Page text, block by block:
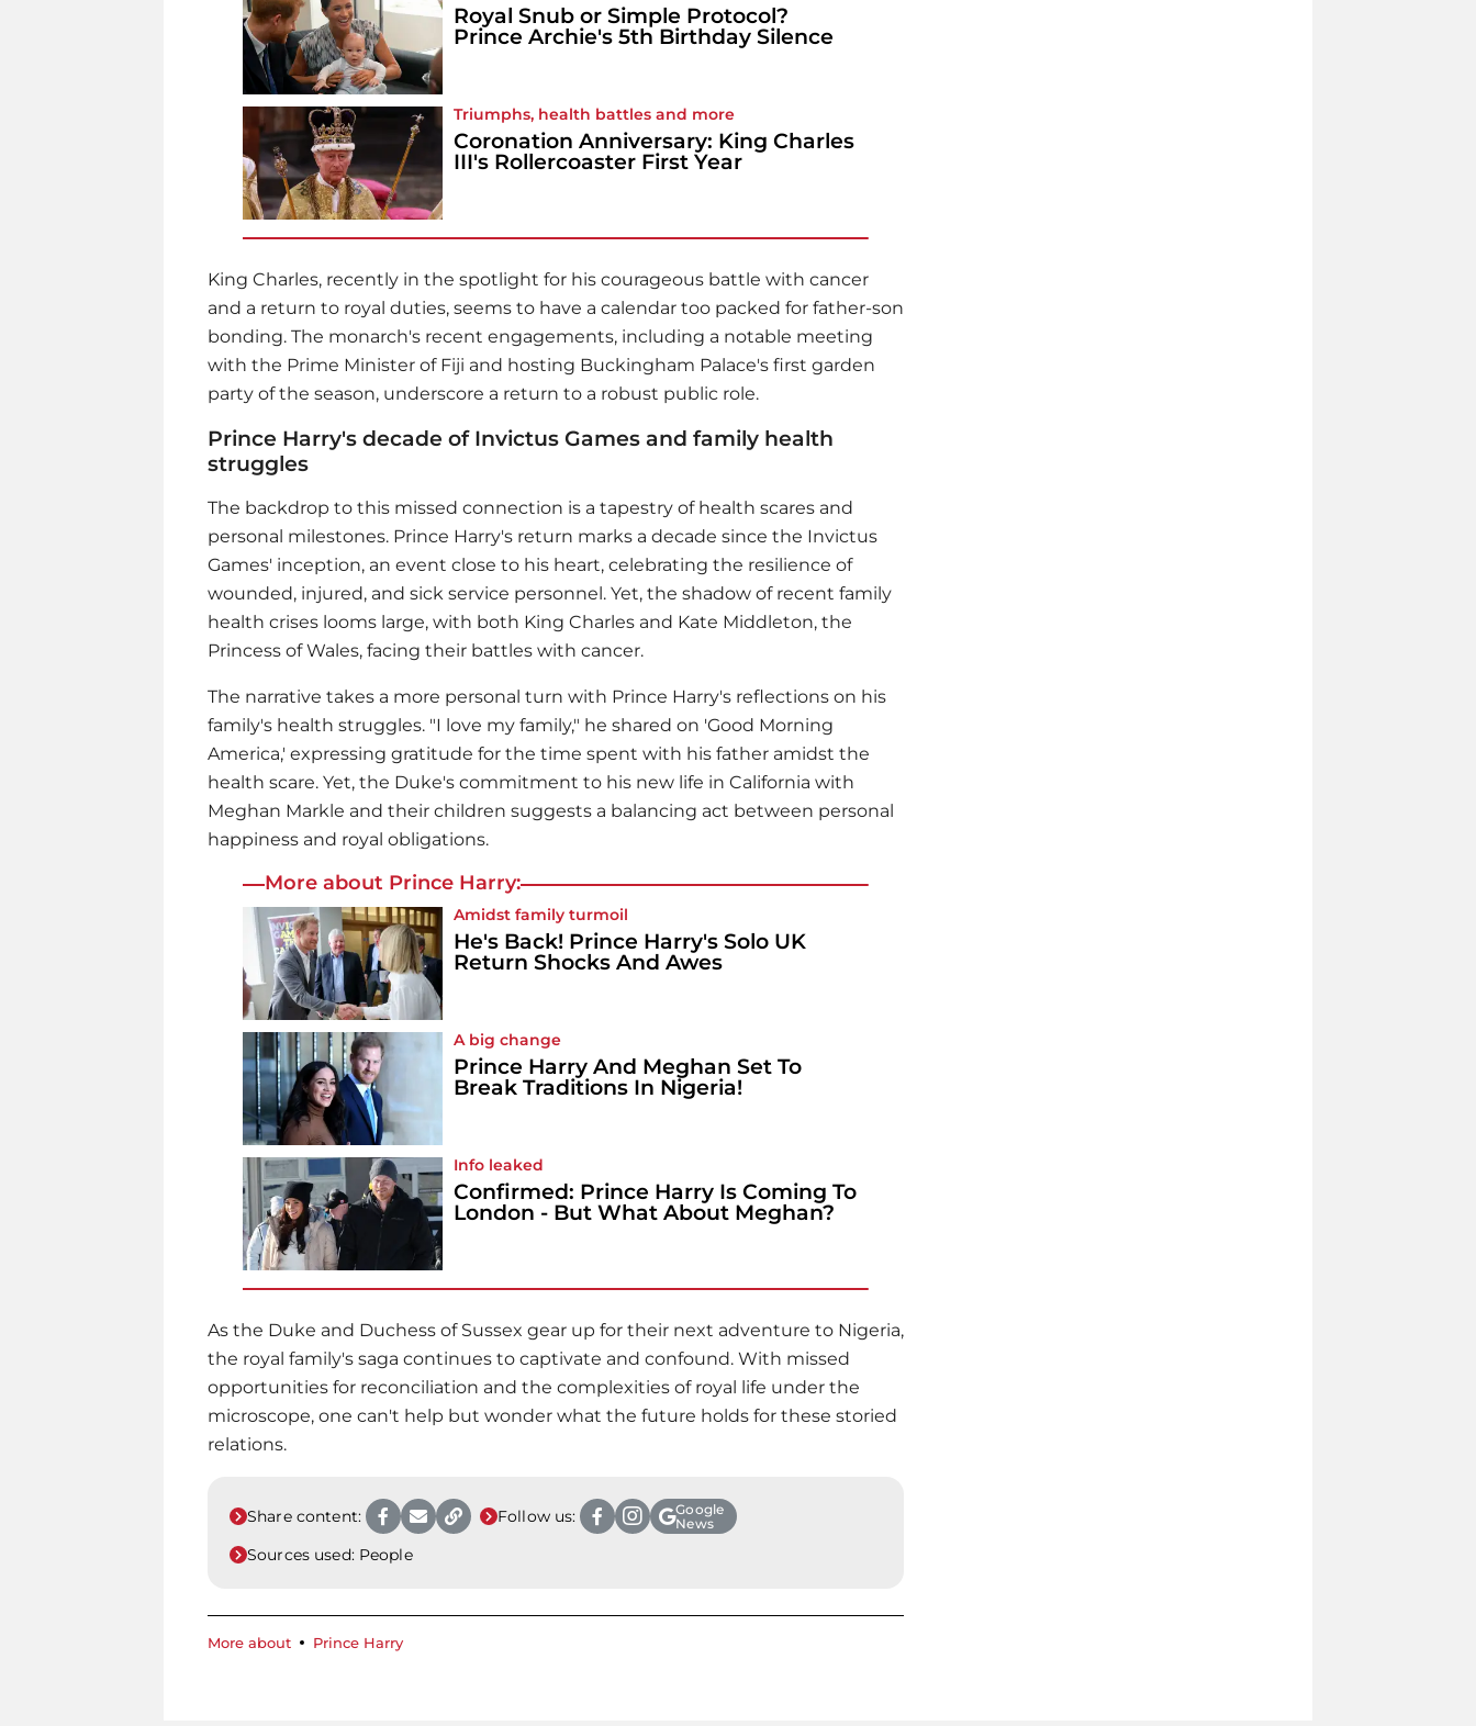
Royal Snub or Simple Protocol?
Prince Archie's 5th Birthday Silence
Triumphs, health battles and more
Coronation Anniversary: King Charles
III's Rollercoaster First Year
King Charles, recently in the spotlight for his courageous battle with cancer
and a return to royal duties, seems to have a calendar too packed for father-son
bonding. The monarch's recent engagements, including a notable meeting
with the Prime Minister of Fiji and hosting Buckingham Palace's first garden
party of the season, underscore a return to a robust public role.
Prince Harry's decade of Invictus Games and family health
struggles
The backdrop to this missed connection is a tapestry of health scares and
personal milestones. Prince Harry's return marks a decade since the Invictus
Games' inception, an event close to his heart, celebrating the resilience of
wounded, injured, and sick service personnel. Yet, the shadow of recent family
health crises looms large, with both King Charles and Kate Middleton, the
Princess of Wales, facing their battles with cancer.
The narrative takes a more personal turn with Prince Harry's reflections on his
family's health struggles. "I love my family," he shared on 'Good Morning
America,' expressing gratitude for the time spent with his father amidst the
health scare. Yet, the Duke's commitment to his new life in California with
Meghan Markle and their children suggests a balancing act between personal
happiness and royal obligations.
More about Prince Harry:
Amidst family turmoil
He's Back! Prince Harry's Solo UK
Return Shocks And Awes
A big change
Prince Harry And Meghan Set To
Break Traditions In Nigeria!
Info leaked
Confirmed: Prince Harry Is Coming To
London - But What About Meghan?
As the Duke and Duchess of Sussex gear up for their next adventure to Nigeria,
the royal family's saga continues to captivate and confound. With missed
opportunities for reconciliation and the complexities of royal life under the
microscope, one can't help but wonder what the future holds for these storied
relations.
Share content: Follow us:
Google
News
Sources used: People
More about Prince Harry